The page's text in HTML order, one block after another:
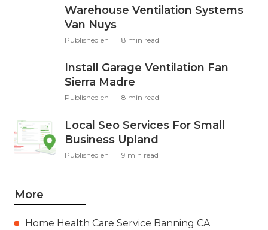
Warehouse Ventilation Systems
Van Nuys
Published en 8 min read
Install Garage Ventilation Fan
Sierra Madre
Published en 8 min read
Local Seo Services For Small
Business Upland
Published en 9 min read
More
Home Health Care Service Banning CA